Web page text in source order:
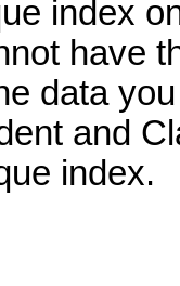
index
have
data
and
index.